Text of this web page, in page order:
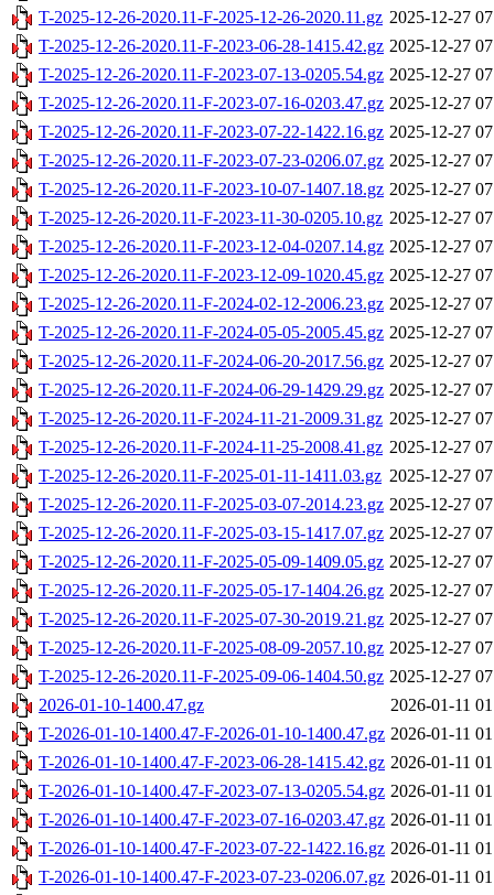
T-2025-12-26-2020.11-F-2025-12-26-2020.11.gz 2025-12-27
T-2025-12-26-2020.11-F-2023-06-28-1415.42.gz 2025-12-27
T-2025-12-26-2020.11-F-2023-07-13-0205.54.gz 2025-12-27
T-2025-12-26-2020.11-F-2023-07-16-0203.47.gz 2025-12-27
T-2025-12-26-2020.11-F-2023-07-22-1422.16.gz 2025-12-27
T-2025-12-26-2020.11-F-2023-07-23-0206.07.gz 2025-12-27
T-2025-12-26-2020.11-F-2023-10-07-1407.18.gz 2025-12-27
T-2025-12-26-2020.11-F-2023-11-30-0205.10.gz 2025-12-27
T-2025-12-26-2020.11-F-2023-12-04-0207.14.gz 2025-12-27
T-2025-12-26-2020.11-F-2023-12-09-1020.45.gz 2025-12-27
T-2025-12-26-2020.11-F-2024-02-12-2006.23.gz 2025-12-27
T-2025-12-26-2020.11-F-2024-05-05-2005.45.gz 2025-12-27
T-2025-12-26-2020.11-F-2024-06-20-2017.56.gz 2025-12-27
T-2025-12-26-2020.11-F-2024-06-29-1429.29.gz 2025-12-27
T-2025-12-26-2020.11-F-2024-11-21-2009.31.gz 2025-12-27
T-2025-12-26-2020.11-F-2024-11-25-2008.41.gz 2025-12-27
T-2025-12-26-2020.11-F-2025-01-11-1411.03.gz 2025-12-27
T-2025-12-26-2020.11-F-2025-03-07-2014.23.gz 2025-12-27
T-2025-12-26-2020.11-F-2025-03-15-1417.07.gz 2025-12-27
T-2025-12-26-2020.11-F-2025-05-09-1409.05.gz 2025-12-27
T-2025-12-26-2020.11-F-2025-05-17-1404.26.gz 2025-12-27
T-2025-12-26-2020.11-F-2025-07-30-2019.21.gz 2025-12-27
T-2025-12-26-2020.11-F-2025-08-09-2057.10.gz 2025-12-27
T-2025-12-26-2020.11-F-2025-09-06-1404.50.gz 2025-12-27
2026-01-10-1400.47.gz
2026-01-11
T-2026-01-10-1400.47-F-2026-01-10-1400.47.gz 2026-01-11
T-2026-01-10-1400.47-F-2023-06-28-1415.42.gz 2026-01-11
T-2026-01-10-1400.47-F-2023-07-13-0205.54.gz 2026-01-11
T-2026-01-10-1400.47-F-2023-07-16-0203.47.gz 2026-01-11
T-2026-01-10-1400.47-F-2023-07-22-1422.16.gz 2026-01-11
T-2026-01-10-1400.47-F-2023-07-23-0206.07.gz 2026-01-11